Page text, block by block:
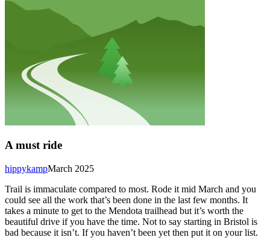
A must ride
March 2025
hippykamp
Trail is immaculate compared to most. Rode it mid March and you
could see all the work that’s been done in the last few months. It
takes a minute to get to the Mendota trailhead but it’s worth the
beautiful drive if you have the time. Not to say starting in Bristol is
bad because it isn’t. If you haven’t been yet then put it on your list.